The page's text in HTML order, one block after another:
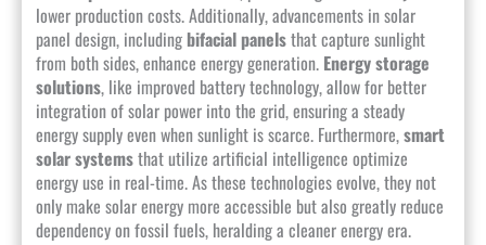
lower production costs. Additionally, advancements in solar
panel design, includingbifacial panelsthat capture sunlight
from both sides, enhance energy generation. Energy storage
solutions, like improved battery technology, allow for better
integration of solar power into the grid, ensuring a steady
energy supply even when sunlight is scarce. Furthermore,smart
solar systemsthat utilize artificial intelligence optimize
energy use in real-time. As these technologies evolve, they not
only make solar energy more accessible but also greatly reduce
dependency on fossil fuels, heralding a cleaner energy era.